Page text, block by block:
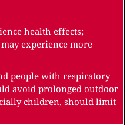
health effects;
experience more
people with respiratory
avoid prolonged outdoor
children, should limit